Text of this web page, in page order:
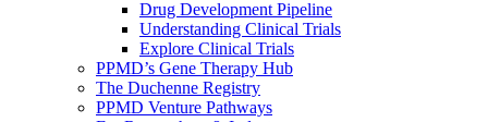
Drug Development Pipeline
Understanding Clinical Trials
Explore Clinical Trials
PPMD’s Gene Therapy Hub
The Duchenne Registry
PPMD Venture Pathways